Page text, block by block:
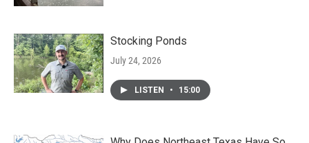
Stocking Ponds
July 24, 2026
LISTEN • 15:00